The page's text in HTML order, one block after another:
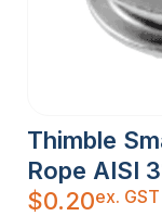
Thimble
Rope AISI
$0.20ex. GST